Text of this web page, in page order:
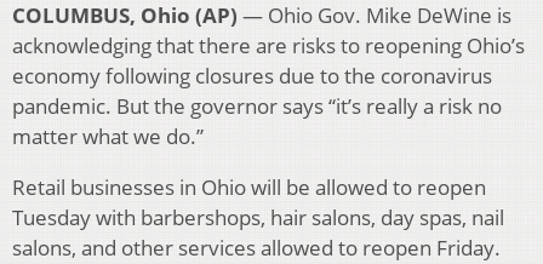
COLUMBUS, Ohio (AP) — Ohio Gov. Mike DeWine is
acknowledging that there are risks to reopening Ohio’s
economy following closures due to the coronavirus
pandemic. But the governor says “it’s really a risk no
matter what we do.”
Retail businesses in Ohio will be allowed to reopen
Tuesday with barbershops, hair salons, day spas, nail
salons, and other services allowed to reopen Friday.